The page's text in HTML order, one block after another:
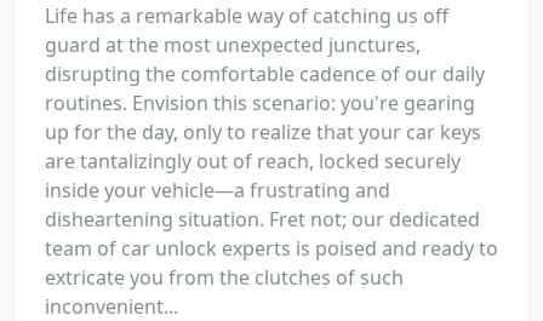
Life has a remarkable way of catching us off
guard at the most unexpected junctures,
disrupting the comfortable cadence of our daily
routines. Envision this scenario: you're gearing
up for the day, only to realize that your car keys
are tantalizingly out of reach, locked securely
inside your vehicle—a frustrating and
disheartening situation. Fret not; our dedicated
team of car unlock experts is poised and ready to
extricate you from the clutches of such
inconvenient...